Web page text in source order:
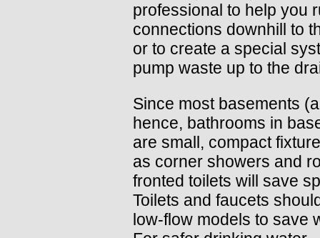
professional to help you
connections downhill to
or to create a special
pump waste up to the
Since most basements
hence, bathrooms in
are small, compact
as corner showers and
fronted toilets will save
Toilets and faucets
low-flow models to save